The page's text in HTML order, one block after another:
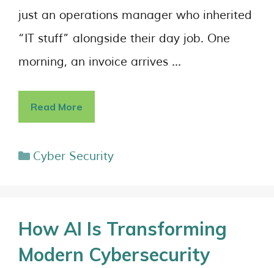
just an operations manager who inherited
“IT stuff” alongside their day job. One
morning, an invoice arrives …
Read More
Cyber Security
How AI Is Transforming
Modern Cybersecurity